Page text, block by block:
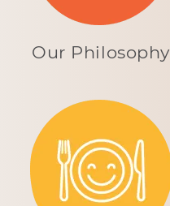
Our Philosophy